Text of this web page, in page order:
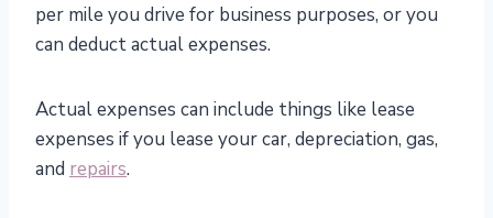
per mile you drive for business purposes, or you
can deduct actual expenses.
Actual expenses can include things like lease
expenses if you lease your car, depreciation, gas,
and repairs.